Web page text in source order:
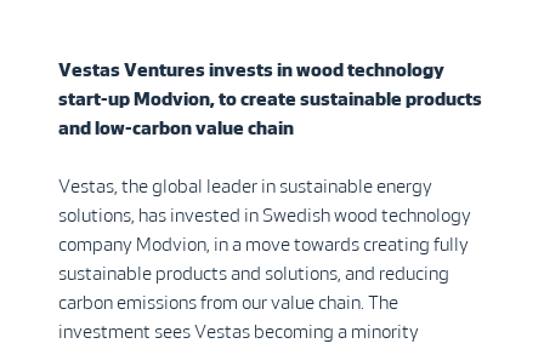
Vestas Ventures invests in wood technology
start-up Modvion, to create sustainable products
and low-carbon value chain
Vestas, the global leader in sustainable energy
solutions, has invested in Swedish wood technology
company Modvion, in a move towards creating fully
sustainable products and solutions, and reducing
carbon emissions from our value chain. The
investment sees Vestas becoming a minority